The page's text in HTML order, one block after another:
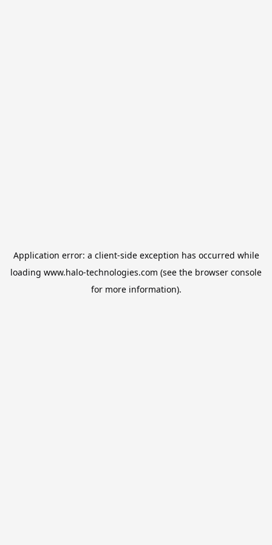
Application error: a client-side exception has occurred while
loading www.halo-technologies.com (see the browser console
for more information).